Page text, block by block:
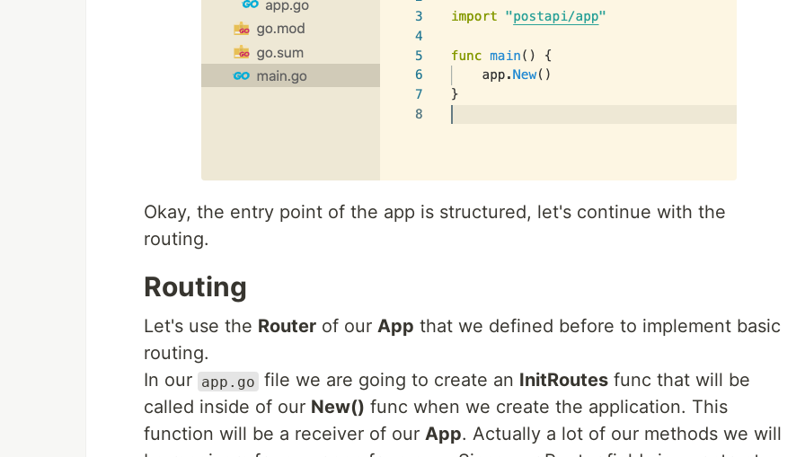
Okay, the entry point of the app is structured, let's continue with the
routing.
Routing
Let's use the Router of our App that we defined before to implement basic
routing.
In our app.go file we are going to create an InitRoutes func that will be
called inside of our New() func when we create the application. This
function will be a receiver of our App. Actually a lot of our methods we will